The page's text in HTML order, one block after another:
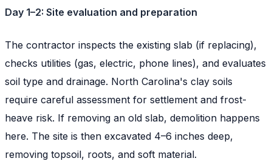
Day 1–2: Site evaluation and preparation
The contractor inspects the existing slab (if replacing),
checks utilities (gas, electric, phone lines), and evaluates
soil type and drainage. North Carolina's clay soils
require careful assessment for settlement and frost-
heave risk. If removing an old slab, demolition happens
here. The site is then excavated 4–6 inches deep,
removing topsoil, roots, and soft material.